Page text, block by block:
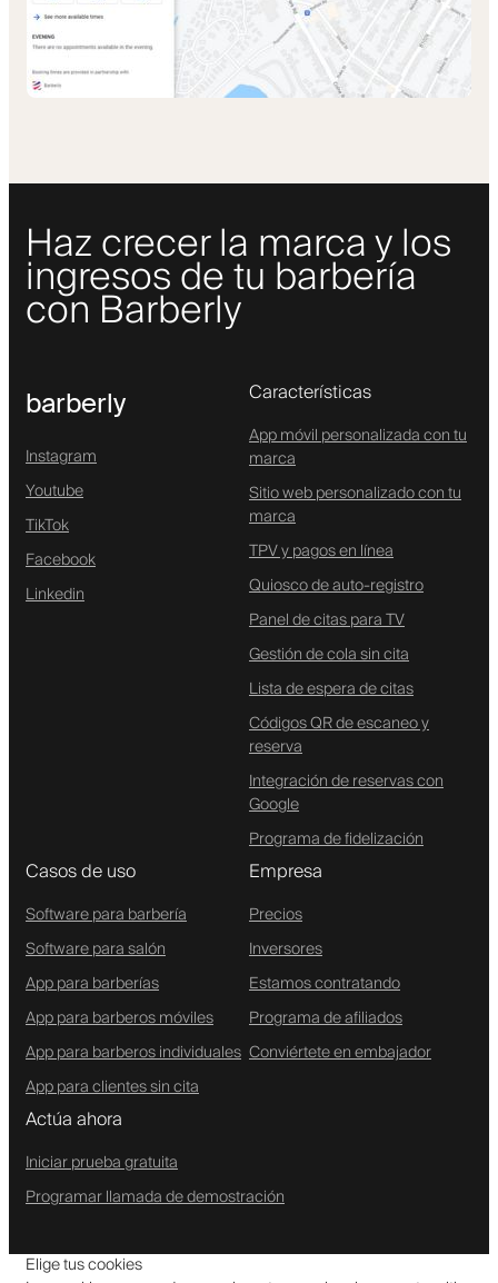
Haz crecer la marca y los
ingresos de tu barbería
con Barberly
barberly
Instagram
Youtube
TikTok
Facebook
Linkedin
Características
App móvil personalizada con tu
marca
Sitio web personalizado con tu
marca
TPV y pagos en línea
Quiosco de auto-registro
Panel de citas para TV
Gestión de cola sin cita
Lista de espera de citas
Códigos QR de escaneo y
reserva
Integración de reservas con
Google
Programa de fidelización
Casos de uso
Software para barbería
Software para salón
App para barberías
App para barberos móviles
App para barberos individuales
App para clientes sin cita
Empresa
Precios
Inversores
Estamos contratando
Programa de afiliados
Conviértete en embajador
Actúa ahora
Iniciar prueba gratuita
Programar llamada de demostración
Elige tus cookies